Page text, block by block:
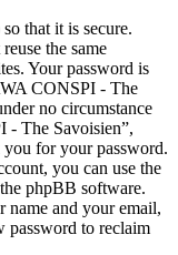
that it is secure.
the same
Your password is
CONSPI - The
no circumstance
The Savoisien”,
for your password.
you can use the
phpBB software.
name and your email,
password to reclaim